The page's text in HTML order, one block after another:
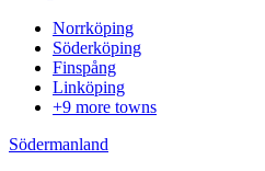
Norrköping
Söderköping
Finspång
Linköping
+9 more towns
Södermanland